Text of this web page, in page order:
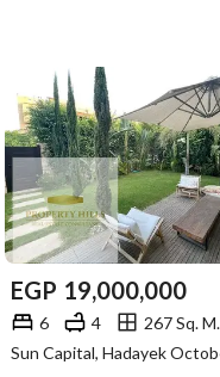
EGP 19,000,000
6 4 267 Sq. M.